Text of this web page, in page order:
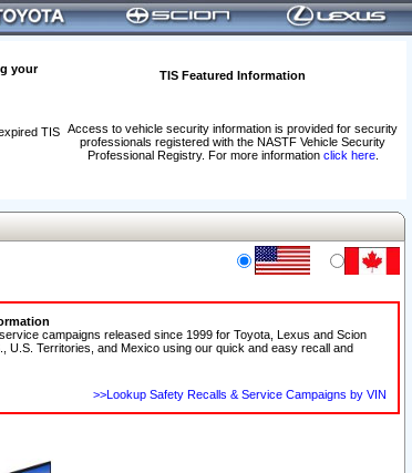
your
TIS Featured Information
Access to vehicle security information is provided for security
professionals registered with the NASTF Vehicle Security
Professional Registry. For more information click here.
TIS
campaigns released since 1999 for Toyota, Lexus and Scion
U.S. Territories, and Mexico using our quick and easy recall and
>>Lookup Safety Recalls & Service Campaigns by VIN